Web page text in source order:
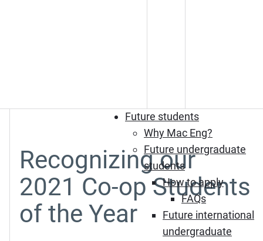
Future students
Why Mac Eng?
Future undergraduate
students
How to apply
FAQs
Future international
undergraduate
Recognizing our
2021 Co-op Students
of the Year